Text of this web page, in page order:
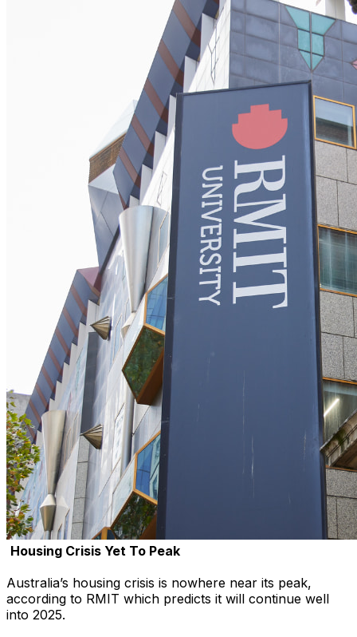
Housing Crisis Yet To Peak
Australia’s housing crisis is nowhere near its peak,
according to RMIT which predicts it will continue well
into 2025.